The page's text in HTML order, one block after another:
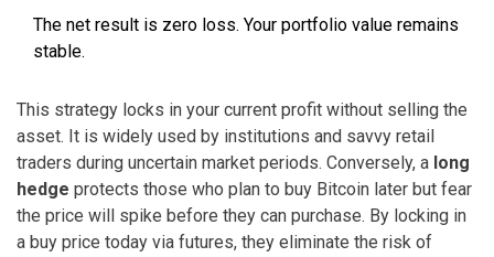
The net result is zero loss. Your portfolio value remains
stable.
This strategy locks in your current profit without selling the
asset. It is widely used by institutions and savvy retail
traders during uncertain market periods. Conversely, a long
hedge protects those who plan to buy Bitcoin later but fear
the price will spike before they can purchase. By locking in
a buy price today via futures, they eliminate the risk of